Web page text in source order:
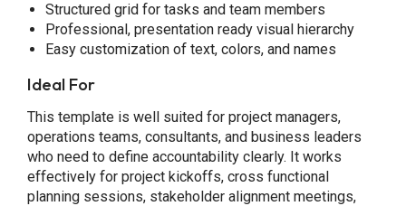
Structured grid for tasks and team members
Professional, presentation ready visual hierarchy
Easy customization of text, colors, and names
Ideal For
This template is well suited for project managers,
operations teams, consultants, and business leaders
who need to define accountability clearly. It works
effectively for project kickoffs, cross functional
planning sessions, stakeholder alignment meetings,